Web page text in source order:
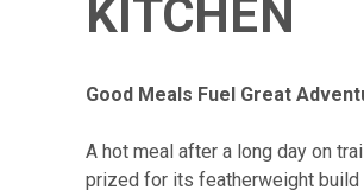
KITCHEN
Good Meals Fuel Great
A hot meal after a long day on
prized for its featherweight build